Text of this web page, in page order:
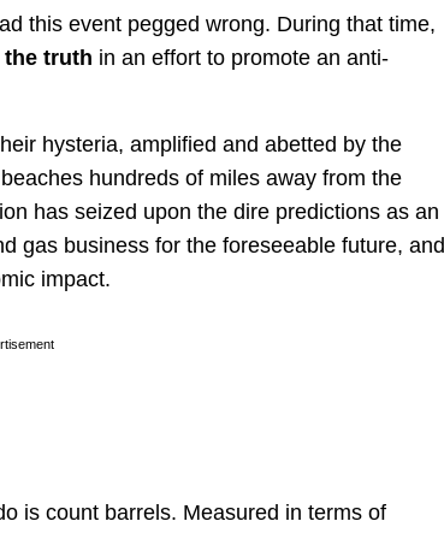
this event pegged wrong. During that time,
the truth in an effort to promote an anti-
hysteria, amplified and abetted by the
hundreds of miles away from the
has seized upon the dire predictions as an
gas business for the foreseeable future, and
impact.
is count barrels. Measured in terms of